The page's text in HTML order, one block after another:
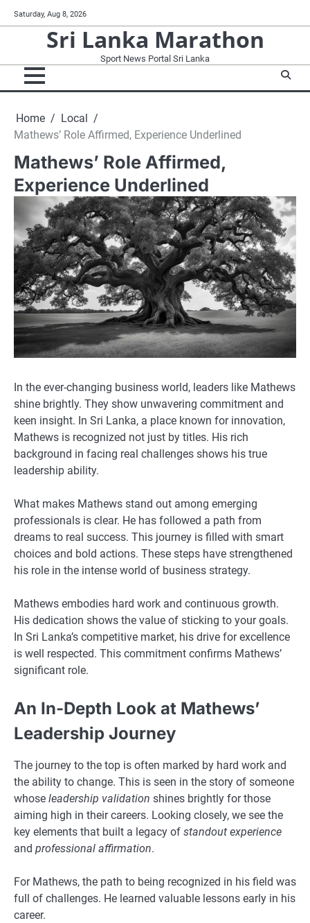
to
Saturday, Aug 8, 2026
Sri Lanka Marathon
Sport News Portal Sri Lanka
Home
Local
Mathews’ Role Affirmed, Experience Underlined
Mathews’ Role Affirmed,
Experience Underlined
In the ever-changing business world, leaders like Mathews
shine brightly. They show unwavering commitment and
keen insight. In Sri Lanka, a place known for innovation,
Mathews is recognized not just by titles. His rich
background in facing real challenges shows his true
leadership ability.
What makes Mathews stand out among emerging
professionals is clear. He has followed a path from
dreams to real success. This journey is filled with smart
choices and bold actions. These steps have strengthened
his role in the intense world of business strategy.
Mathews embodies hard work and continuous growth.
His dedication shows the value of sticking to your goals.
In Sri Lanka’s competitive market, his drive for excellence
is well respected. This commitment confirms Mathews’
significant role.
An In-Depth Look at Mathews’
Leadership Journey
The journey to the top is often marked by hard work and
the ability to change. This is seen in the story of someone
whose leadership validation shines brightly for those
aiming high in their careers. Looking closely, we see the
key elements that built a legacy of standout experience
and professional affirmation.
For Mathews, the path to being recognized in his field was
full of challenges. He learned valuable lessons early in his
career.